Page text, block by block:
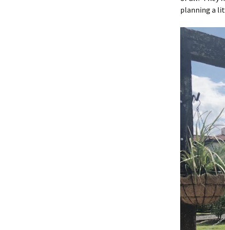
planning a